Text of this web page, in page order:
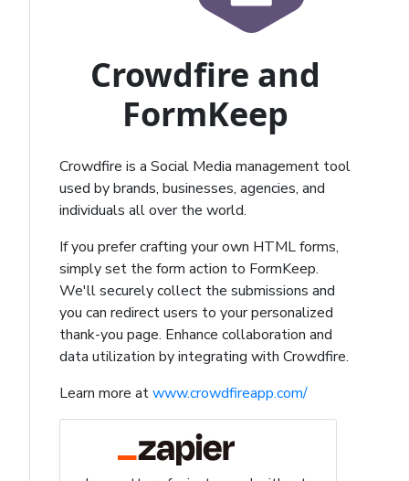
Crowdfire and
FormKeep
Crowdfire is a Social Media management tool
used by brands, businesses, agencies, and
individuals all over the world.
If you prefer crafting your own HTML forms,
simply set the form action to FormKeep.
We'll securely collect the submissions and
you can redirect users to your personalized
thank-you page. Enhance collaboration and
data utilization by integrating with Crowdfire.
Learn more atwww.crowdfireapp.com/